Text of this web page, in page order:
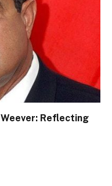
Reflecting